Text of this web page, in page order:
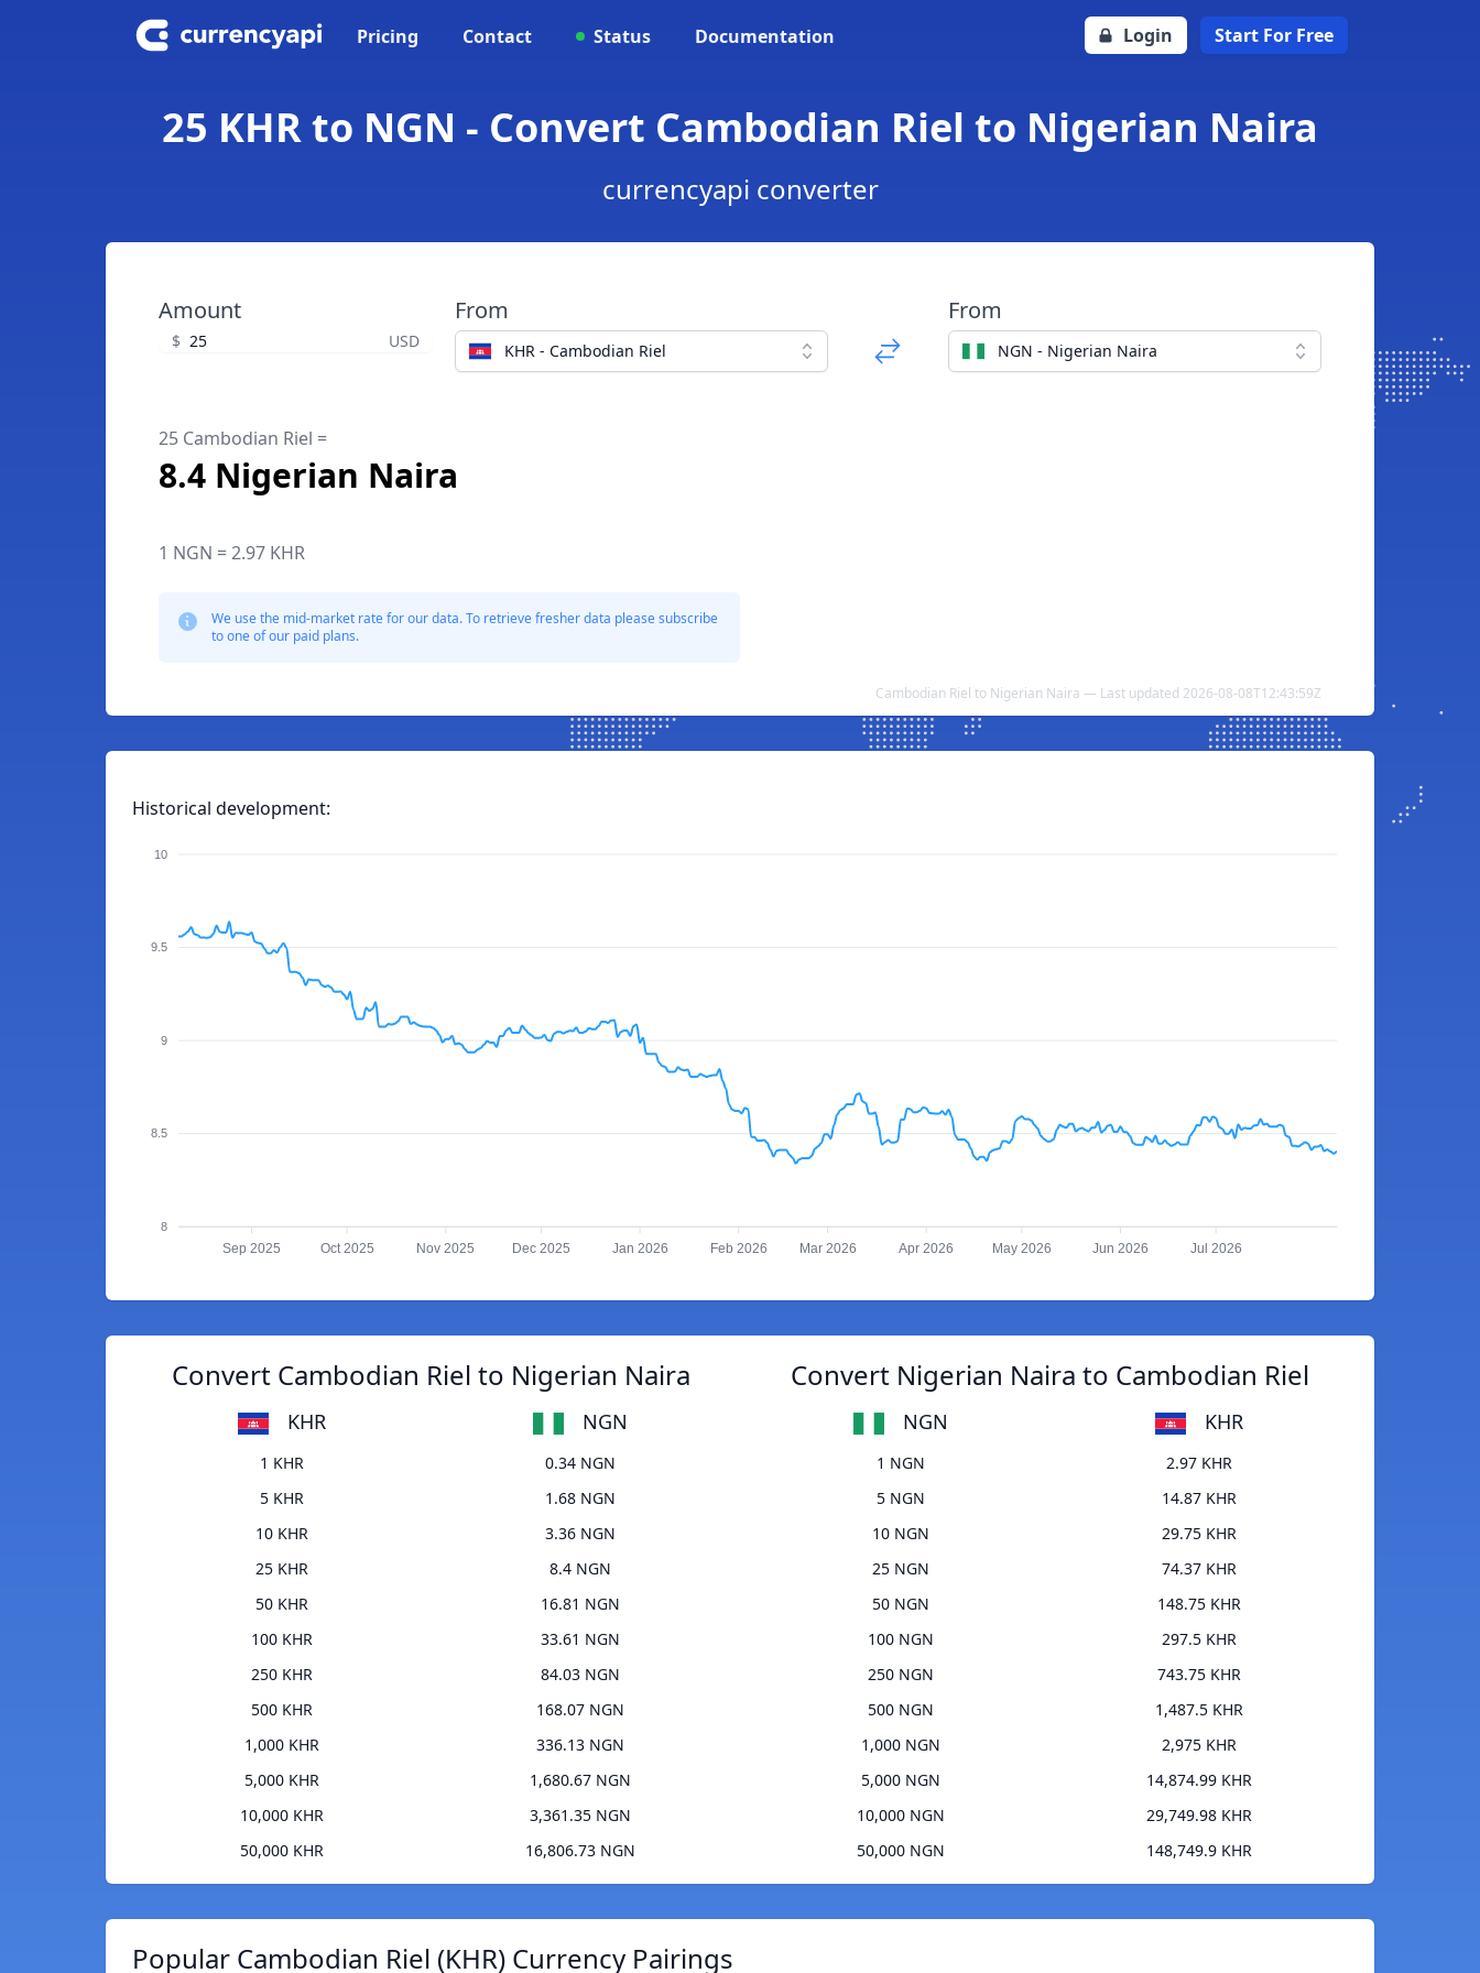
Pricing Contact Status Documentation Login Start For Free
25 KHR to NGN - Convert Cambodian Riel to Nigerian Naira
currencyapi converter
Amount
$ USD
From
KHR - Cambodian Riel
From
NGN - Nigerian Naira
25 Cambodian Riel =
8.4 Nigerian Naira
1 NGN = 2.97 KHR
We use the mid-market rate for our data. To retrieve fresher data please subscribe
to one of our paid plans.
Cambodian Riel to Nigerian Naira — Last updated 2026-08-08T12:43:59Z
Historical development:
10
9.5
9
8.5
8
Sep 2025 Oct 2025 Nov 2025 Dec 2025 Jan 2026 Feb 2026 Mar 2026 Apr 2026 May 2026 Jun 2026 Jul 2026
Convert Cambodian Riel to Nigerian Naira
KHR NGN
1 KHR
0.34 NGN
5 KHR
1.68 NGN
10 KHR
3.36 NGN
25 KHR
8.4 NGN
50 KHR
16.81 NGN
100 KHR
33.61 NGN
250 KHR
84.03 NGN
500 KHR
168.07 NGN
1,000 KHR
336.13 NGN
5,000 KHR
1,680.67 NGN
10,000 KHR
3,361.35 NGN
50,000 KHR
16,806.73 NGN
Convert Nigerian Naira to Cambodian Riel
NGN KHR
1 NGN
2.97 KHR
5 NGN
14.87 KHR
10 NGN
29.75 KHR
25 NGN
74.37 KHR
50 NGN
148.75 KHR
100 NGN
297.5 KHR
250 NGN
743.75 KHR
500 NGN
1,487.5 KHR
1,000 NGN
2,975 KHR
5,000 NGN
14,874.99 KHR
10,000 NGN
29,749.98 KHR
50,000 NGN
148,749.9 KHR
Popular Cambodian Riel (KHR) Currency Pairings